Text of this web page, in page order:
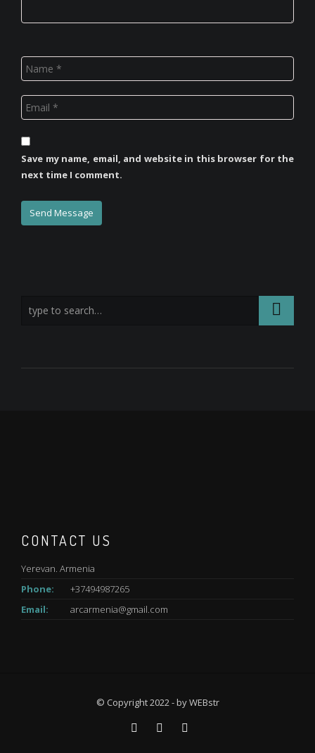
Save my name, email, and website in this browser for the
next time I comment.
CONTACT US
Yerevan. Armenia
Phone:
+37494987265
Email:
arcarmenia@gmail.com
© Copyright 2022 - byWEBstr